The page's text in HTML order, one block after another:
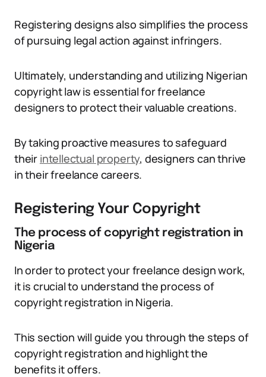
Registering designs also simplifies the process
of pursuing legal action against infringers.
Ultimately, understanding and utilizing Nigerian
copyright law is essential for freelance
designers to protect their valuable creations.
By taking proactive measures to safeguard
their intellectual property, designers can thrive
in their freelance careers.
Registering Your Copyright
The process of copyright registration in
Nigeria
In order to protect your freelance design work,
it is crucial to understand the process of
copyright registration in Nigeria.
This section will guide you through the steps of
copyright registration and highlight the
benefits it offers.